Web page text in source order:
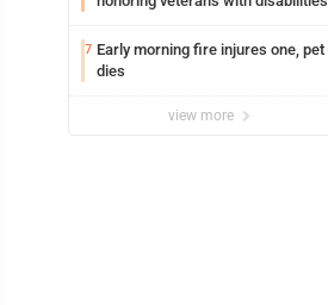
7 Early morning fire injures one, pet
dies
view more